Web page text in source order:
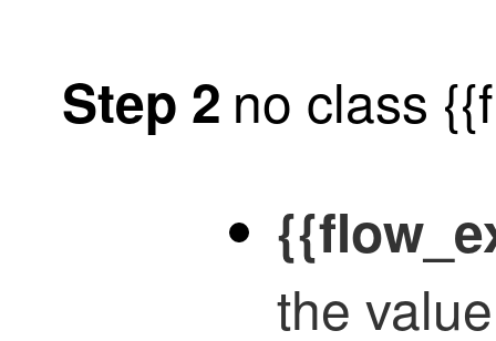
Step 2 no class
the